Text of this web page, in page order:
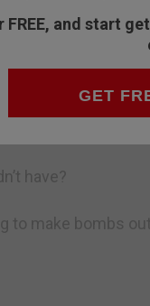
FREE, and start
GET
tempest in the
have?
to make bombs